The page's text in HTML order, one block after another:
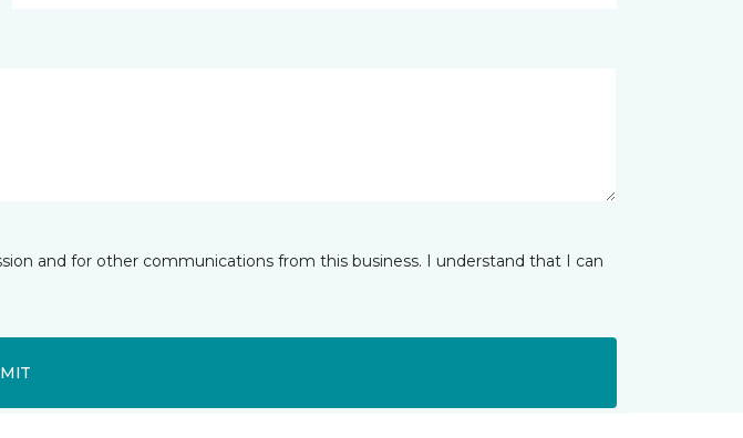
and for other communications from this business. I understand that I can